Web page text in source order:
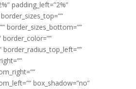
padding_left=”2%”
border_sizes_bottom=””
border_color=””
border_radius_top_left=””
box_shadow=”no”